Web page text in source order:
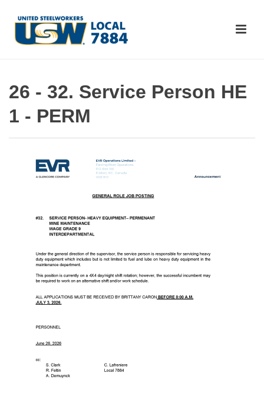
26 - 32. Service Person HE
1 - PERM